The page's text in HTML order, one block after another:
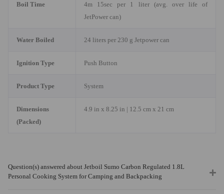
Boil Time
4m 15sec per 1 liter (avg. over life of
JetPower can)
Water Boiled 24 liters per 230 g Jetpower can
Ignition Type Push Button
Product Type System
Dimensions
(Packed)
4.9 in x 8.25 in | 12.5 cm x 21 cm
Question(s) answered about Jetboil Sumo Carbon Regulated 1.8L
Personal Cooking System for Camping and Backpacking